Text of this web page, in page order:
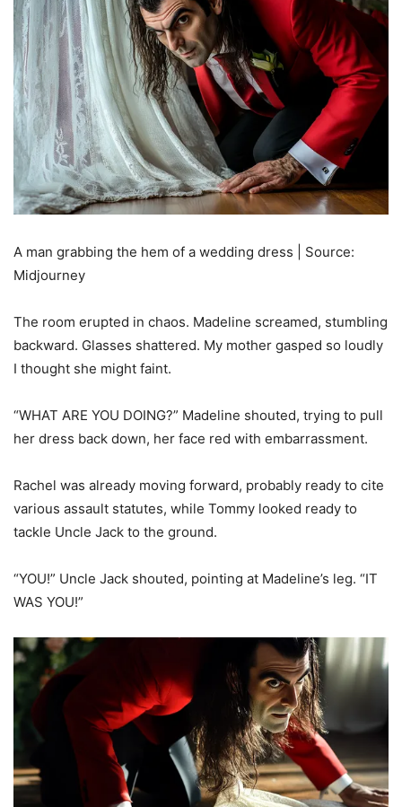
A man grabbing the hem of a wedding dress | Source:
Midjourney
The room erupted in chaos. Madeline screamed, stumbling
backward. Glasses shattered. My mother gasped so loudly
I thought she might faint.
“WHAT ARE YOU DOING?” Madeline shouted, trying to pull
her dress back down, her face red with embarrassment.
Rachel was already moving forward, probably ready to cite
various assault statutes, while Tommy looked ready to
tackle Uncle Jack to the ground.
“YOU!” Uncle Jack shouted, pointing at Madeline’s leg. “IT
WAS YOU!”